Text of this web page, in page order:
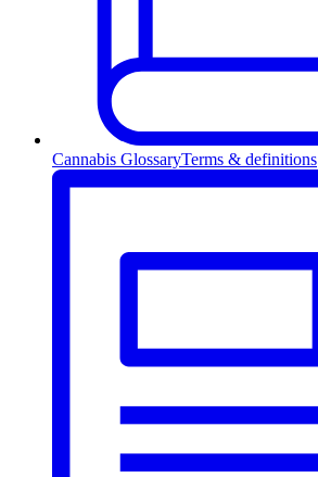
Cannabis GlossaryTerms & definitions